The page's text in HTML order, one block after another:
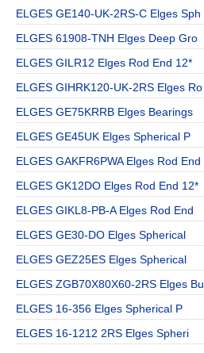
ELGES GE140-UK-2RS-C Elges Sph
ELGES 61908-TNH Elges Deep Gro
ELGES GILR12 Elges Rod End 12*
ELGES GIHRK120-UK-2RS Elges Ro
ELGES GE75KRRB Elges Bearings
ELGES GE45UK Elges Spherical P
ELGES GAKFR6PWA Elges Rod End
ELGES GK12DO Elges Rod End 12*
ELGES GIKL8-PB-A Elges Rod End
ELGES GE30-DO Elges Spherical
ELGES GEZ25ES Elges Spherical
ELGES ZGB70X80X60-2RS Elges Bu
ELGES 16-356 Elges Spherical P
ELGES 16-1212 2RS Elges Spheri